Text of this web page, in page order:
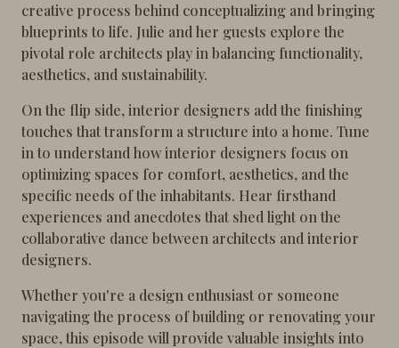
creative process behind conceptualizing and bringing
blueprints to life. Julie and her guests explore the
pivotal role architects play in balancing functionality,
aesthetics, and sustainability.
On the flip side, interior designers add the finishing
touches that transform a structure into a home. Tune
in to understand how interior designers focus on
optimizing spaces for comfort, aesthetics, and the
specific needs of the inhabitants. Hear firsthand
experiences and anecdotes that shed light on the
collaborative dance between architects and interior
designers.
Whether you're a design enthusiast or someone
navigating the process of building or renovating your
space, this episode will provide valuable insights into